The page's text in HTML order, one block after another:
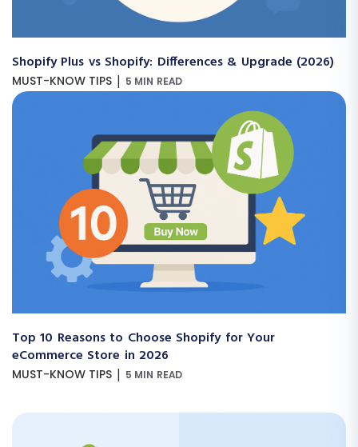
Shopify Plus vs Shopify: Differences & Upgrade (2026)
MUST-KNOW TIPS | 5 MIN READ
Top 10 Reasons to Choose Shopify for Your
eCommerce Store in 2026
MUST-KNOW TIPS | 5 MIN READ